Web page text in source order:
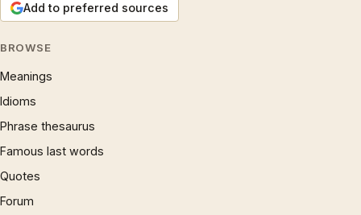
Add to preferred sources
BROWSE
Meanings
Idioms
Phrase thesaurus
Famous last words
Quotes
Forum